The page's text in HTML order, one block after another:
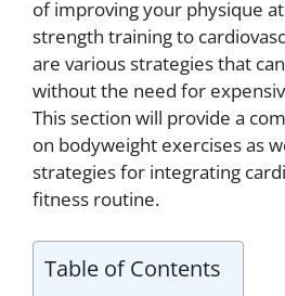
of improving your physique
strength training to
are various strategies that
without the need for
This section will provide a
on bodyweight exercises as
strategies for integrating
fitness routine.
Table of Contents